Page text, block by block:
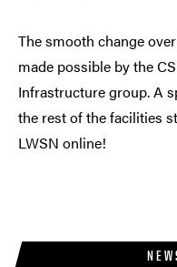
The smooth change
made possible by the
Infrastructure group. A
the rest of the facilities
LWSN online!